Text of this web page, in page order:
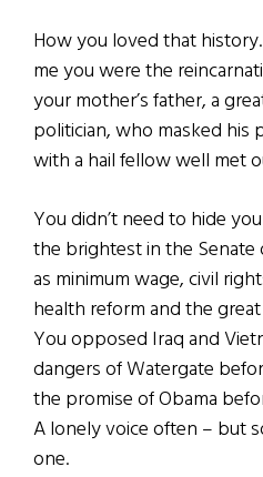
How you loved that
me you were the
your mother’s father, a
politician, who masked his
with a hail fellow well met
You didn’t need to hide
the brightest in the Senate
as minimum wage, civil
health reform and the
You opposed Iraq and
dangers of Watergate
the promise of Obama
A lonely voice often – but
one.